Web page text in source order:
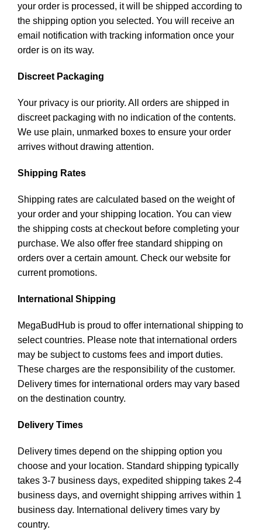
your order is processed, it will be shipped according to
the shipping option you selected. You will receive an
email notification with tracking information once your
order is on its way.
Discreet Packaging
Your privacy is our priority. All orders are shipped in
discreet packaging with no indication of the contents.
We use plain, unmarked boxes to ensure your order
arrives without drawing attention.
Shipping Rates
Shipping rates are calculated based on the weight of
your order and your shipping location. You can view
the shipping costs at checkout before completing your
purchase. We also offer free standard shipping on
orders over a certain amount. Check our website for
current promotions.
International Shipping
MegaBudHub is proud to offer international shipping to
select countries. Please note that international orders
may be subject to customs fees and import duties.
These charges are the responsibility of the customer.
Delivery times for international orders may vary based
on the destination country.
Delivery Times
Delivery times depend on the shipping option you
choose and your location. Standard shipping typically
takes 3-7 business days, expedited shipping takes 2-4
business days, and overnight shipping arrives within 1
business day. International delivery times vary by
country.